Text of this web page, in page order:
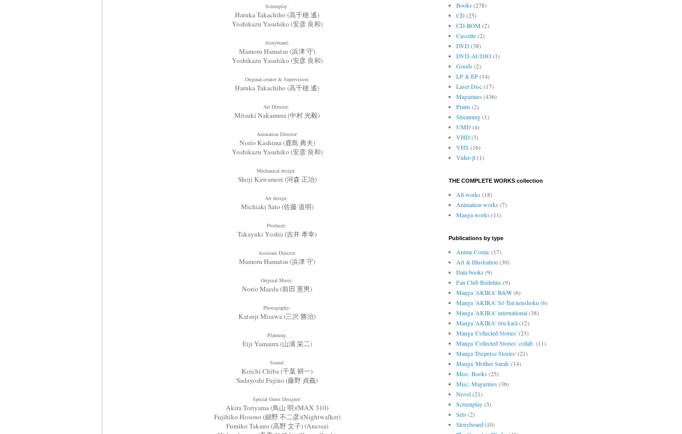
Screenplay:
Haruka Takachiho (高千穂 遙)
Yoshikazu Yasuhiko (安彦 良和)
Storyboard:
Mamoru Hamatsu (浜津 守)
Yoshikazu Yasuhiko (安彦 良和)
Original creator & Supervision:
Haruka Takachiho (高千穂 遙)
Art Director:
Mitsuki Nakamura (中村 光毅)
Animation Director:
Norio Kashima (鹿島 典夫)
Yoshikazu Yasuhiko (安彦 良和)
Mechanical design:
Shoji Kawamori (河森 正治)
Art design:
Michiaki Sato (佐藤 道明)
Producer:
Takayuki Yoshii (吉井 孝幸)
Assistant Director:
Mamoru Hamatsu (浜津 守)
Original Music:
Norio Maeda (前田 憲男)
Photography:
Katsuji Misawa (三沢 勝治)
Planning:
Eiji Yamaura (山浦 栄二)
Sound:
Koichi Chiba (千葉 耕一)
Sadayoshi Fujino (藤野 貞義)
Special Guest Designer:
Akira Toriyama (鳥山 明)(MAX 310)
Fujihiko Hosono (細野 不二彦)(Nightwalker)
Fumiko Takano (高野 文子) (Anessa)
Books(278)
CD(25)
CD-ROM (2)
Cassette(2)
DVD(38)
DVD-AUDIO(1)
Goods(2)
LP & EP(14)
Laser Disc(17)
Magazines(436)
Prints(2)
Streaming(1)
UMD(4)
VHD(3)
VHS (16)
Video β(1)
THE COMPLETE WORKS collection
All works(18)
Animation works(7)
Manga works(11)
Publications by type
Anime Comic(17)
Art & Illustration (30)
Data books(9)
Fan Club Bulletins(9)
Manga 'AKIRA' B&W(6)
Manga 'AKIRA' Sō Ten'nenshoku (6)
Manga 'AKIRA' international(38)
Manga 'AKIRA' ōru karā(12)
Manga 'Collected Stories'(23)
Manga 'Collected Stories' collab. (11)
Manga 'Disperse Stories'(21)
Manga 'Mother Sarah'(14)
Misc. Books(25)
Misc. Magazines(36)
Novel(21)
Screenplay(3)
Sets(2)
Storyboard(10)